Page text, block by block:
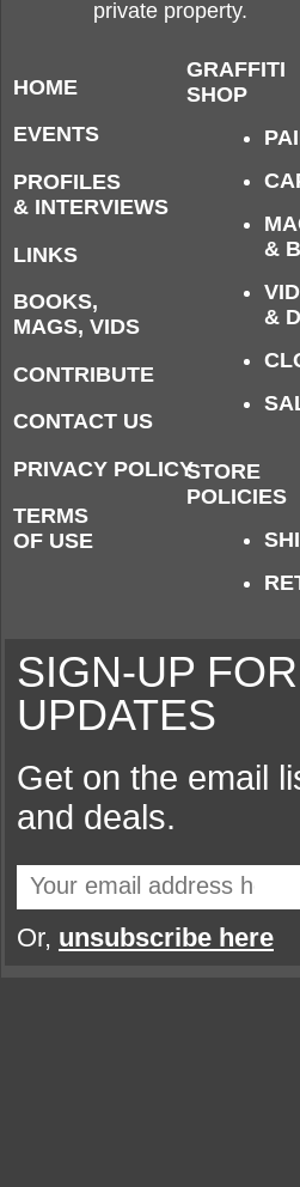
private property.
HOME
EVENTS
PROFILES
& INTERVIEWS
LINKS
BOOKS,
MAGS, VIDS
CONTRIBUTE
CONTACT US
PRIVACY POLICY
TERMS
OF USE
GRAFFITI
SHOP
&
&
STORE
POLICIES
SIGN-UP
UPDATES
Get on the email
and deals.
Or, unsubscribe here